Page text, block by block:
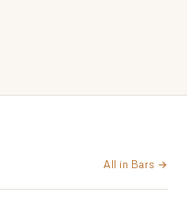
All in Bars →